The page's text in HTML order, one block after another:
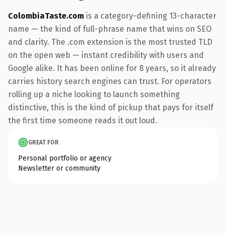
ColombiaTaste.com is a category-defining 13-character
name — the kind of full-phrase name that wins on SEO
and clarity. The .com extension is the most trusted TLD
on the open web — instant credibility with users and
Google alike. It has been online for 8 years, so it already
carries history search engines can trust. For operators
rolling up a niche looking to launch something
distinctive, this is the kind of pickup that pays for itself
the first time someone reads it out loud.
GREAT FOR
Personal portfolio or agency
Newsletter or community